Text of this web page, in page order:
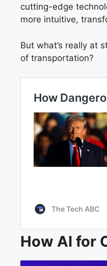
cutting-edge
more intuitive,
But what’s really at
of transportation?
How AI for